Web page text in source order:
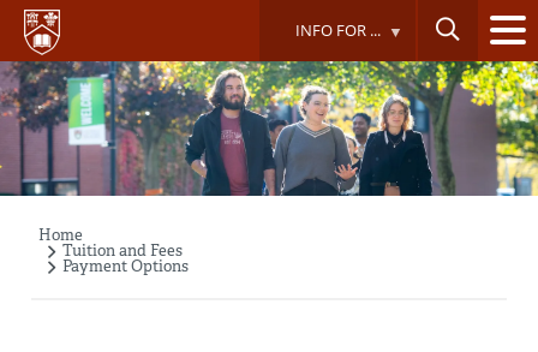
Skip
main
content
INFO FOR ...
Breadcrumb
Home
Tuition and Fees
Payment Options